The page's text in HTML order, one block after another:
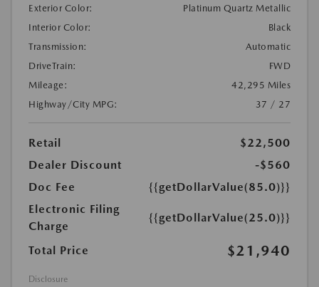
Exterior Color:
Platinum Quartz Metallic
Interior Color:
Black
Transmission:
Automatic
DriveTrain:
FWD
Mileage:
42,295 Miles
Highway/City MPG:
37 / 27
Retail
$22,500
Dealer Discount
-$560
Doc Fee
{{getDollarValue(85.0)}}
Electronic Filing
Charge
{{getDollarValue(25.0)}}
Total Price $21,940
Disclosure